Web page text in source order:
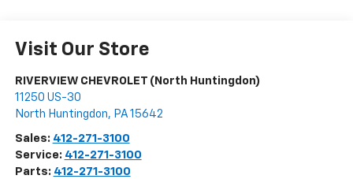
Visit Our Store
RIVERVIEW CHEVROLET (North Huntingdon)
11250 US-30
North Huntingdon, PA 15642
Sales: 412-271-3100
Service: 412-271-3100
Parts: 412-271-3100